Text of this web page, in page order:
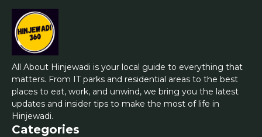
All About Hinjewadi is your local guide to everything that
matters. From IT parks and residential areas to the best
places to eat, work, and unwind, we bring you the latest
updates and insider tips to make the most of life in
Hinjewadi.
Categories